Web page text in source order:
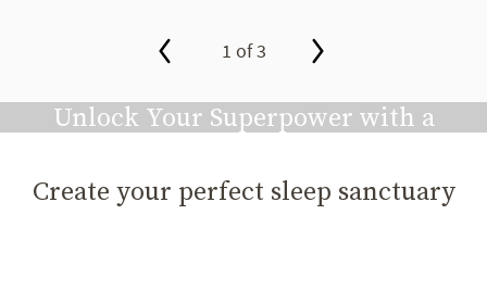
1 of 3
Unlock Your Superpower with a
Play video
Create your perfect sleep sanctuary